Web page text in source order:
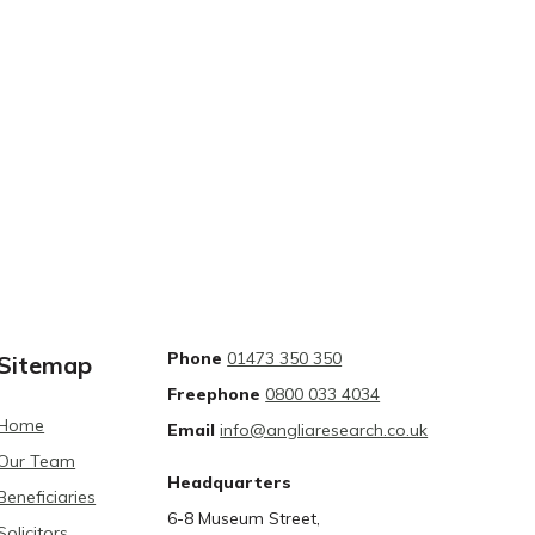
Team
Phone 01473 350 350
Freephone 0800 033 4034
Email info@angliaresearch.co.uk
Headquarters
6-8 Museum Street,